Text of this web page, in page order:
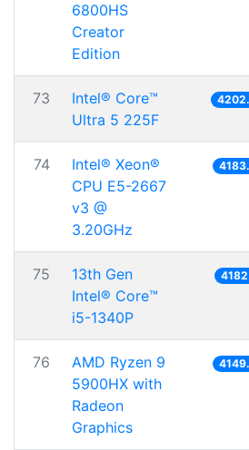
6800HS
Creator
Edition
73
Intel® Core™
Ultra 5 225F
74
Intel® Xeon®
CPU E5-2667
v3 @
3.20GHz
75
13th Gen
Intel® Core™
i5-1340P
76
AMD Ryzen 9
5900HX with
Radeon
Graphics